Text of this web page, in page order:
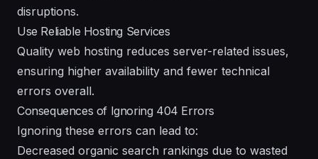
disruptions.
Use Reliable Hosting Services
Quality web hosting reduces server-related issues,
ensuring higher availability and fewer technical
errors overall.
Consequences of Ignoring 404 Errors
Ignoring these errors can lead to:
Decreased organic search rankings due to wasted